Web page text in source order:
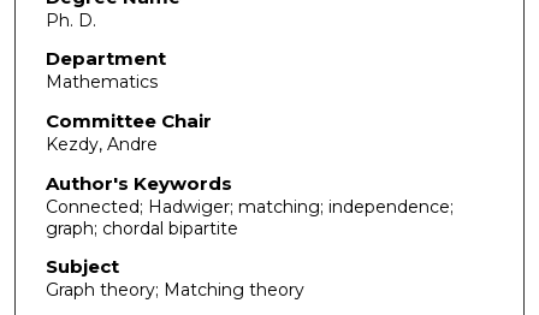
Ph. D.
Department
Mathematics
Committee Chair
Kezdy, Andre
Author's Keywords
Connected; Hadwiger; matching; independence;
graph; chordal bipartite
Subject
Graph theory; Matching theory